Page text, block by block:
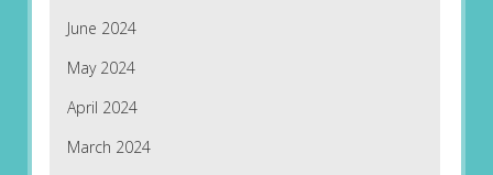
June 2024
May 2024
April 2024
March 2024